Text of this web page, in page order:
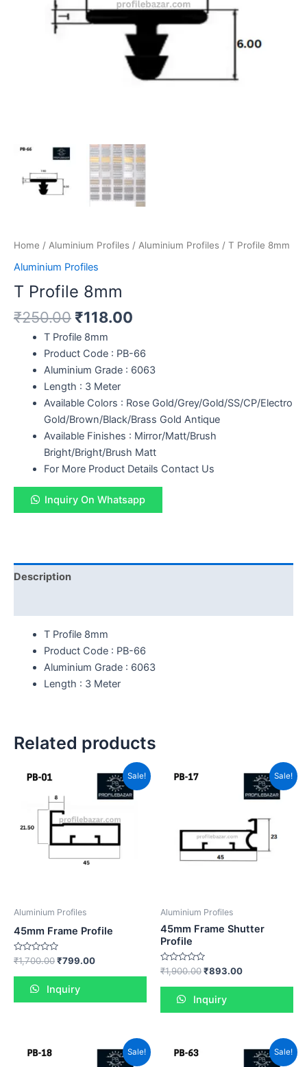
Home / Aluminium Profiles / Aluminium Profiles / T Profile 8mm
Aluminium Profiles
T Profile 8mm
₹250.00 ₹118.00
T Profile 8mm
Product Code : PB-66
Aluminium Grade : 6063
Length : 3 Meter
Available Colors : Rose Gold/Grey/Gold/SS/CP/Electro
Gold/Brown/Black/Brass Gold Antique
Available Finishes : Mirror/Matt/Brush
Bright/Bright/Brush Matt
For More Product Details Contact Us
Inquiry On Whatsapp
Description
T Profile 8mm
Product Code : PB-66
Aluminium Grade : 6063
Length : 3 Meter
Related products
Sale!
Aluminium Profiles
45mm Frame Profile
Rated
0
out
₹1,700.00₹799.00
Inquiry
Sale!
Aluminium Profiles
45mm Frame Shutter
Profile
Rated
0
out
₹1,900.00₹893.00
Inquiry
Sale! Sale!